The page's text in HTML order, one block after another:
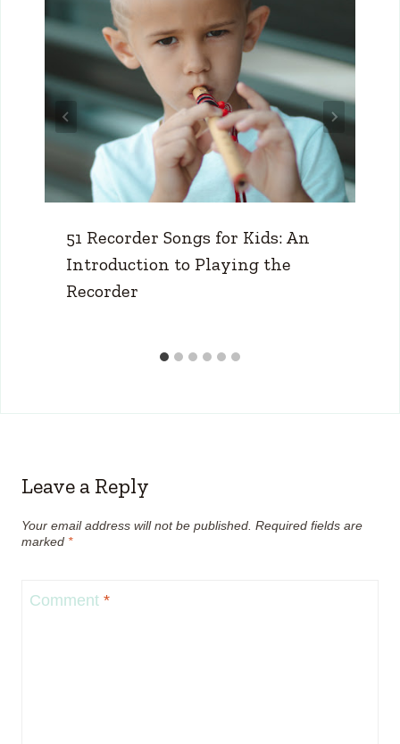
51 Recorder Songs for Kids: An
Introduction to Playing the
Recorder
Leave a Reply
Your email address will not be published. Required fields are
marked *
Comment *